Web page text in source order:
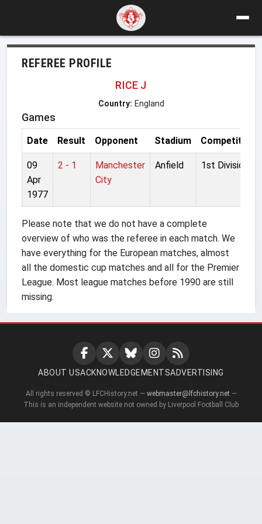
REFEREE PROFILE
RICE J
Country: England
Games
Date Result Opponent Stadium Competition
09
Apr
1977
2 - 1
Manchester
City
Anfield 1st Division
Please note that we do not have a complete
overview of who was the referee in each match. We
have everything for the European matches, almost
all the domestic cup matches and all for the Premier
League. Most league matches before 1990 are still
missing.
ABOUT USACKNOWLEDGEMENTSADVERTISING
All rights reserved © LFCHistory.net — webmaster@lfchistory.net —
This is an independent website not owned by Liverpool Football Club